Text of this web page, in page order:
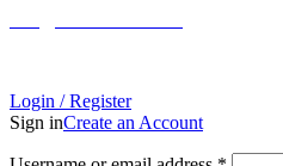
Login / Register
Sign inCreate an Account